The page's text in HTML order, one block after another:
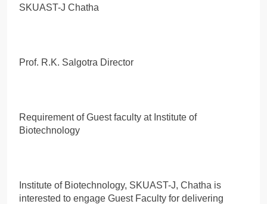
SKUAST-J Chatha
Prof. R.K. Salgotra Director
Requirement of Guest faculty at Institute of
Biotechnology
Institute of Biotechnology, SKUAST-J, Chatha is
interested to engage Guest Faculty for delivering